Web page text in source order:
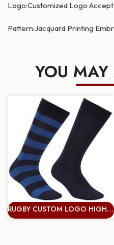
Logo:Customized Logo Accept
Pattern:Jacquard Printing
YOU MAY
RUGBY CUSTOM LOGO HIGH QUALITY COLORFUL HAPPY CREW COTTON MEN SOCKS